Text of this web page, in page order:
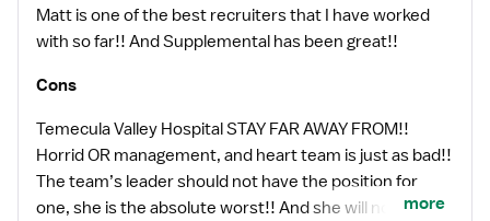
Matt is one of the best recruiters that I have worked
with so far!! And Supplemental has been great!!
Cons
Temecula Valley Hospital STAY FAR AWAY FROM!!
Horrid OR management, and heart team is just as bad!!
The team’s leader should not have the position for
one, she is the absolute worst!! And she will not
more